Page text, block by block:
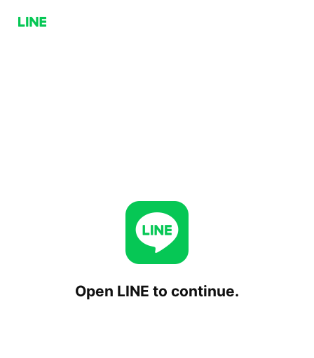
Open LINE to continue.